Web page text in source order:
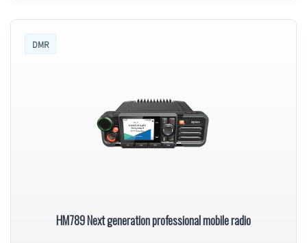
DMR
HM789 Next generation professional mobile radio